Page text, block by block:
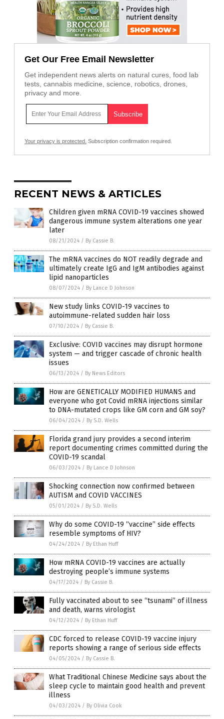
Get Our Free Email Newsletter
Get independent news alerts on natural cures, food lab
tests, cannabis medicine, science, robotics, drones,
privacy and more.
Your privacy is protected. Subscription confirmation required.
RECENT NEWS & ARTICLES
Children given mRNA COVID-19 vaccines showed
dangerous immune system alterations one year
later
08/21/2024 / By Cassie B.
The mRNA vaccines do NOT readily degrade and
ultimately create IgG and IgM antibodies against
lipid nanoparticles
08/07/2024 / By Lance D Johnson
New study links COVID-19 vaccines to
autoimmune-related sudden hair loss
07/10/2024 / By Cassie B.
Exclusive: COVID vaccines may disrupt hormone
system — and trigger cascade of chronic health
issues
06/13/2024 / By News Editors
How are GENETICALLY MODIFIED HUMANS and
everyone who got Covid mRNA injections similar
to DNA-mutated crops like GM corn and GM soy?
06/04/2024 / By S.D. Wells
Florida grand jury provides a second interim
report documenting crimes committed during the
COVID-19 scandal
06/03/2024 / By Lance D Johnson
Shocking connection now confirmed between
AUTISM and COVID VACCINES
05/01/2024 / By S.D. Wells
Why do some COVID-19 “vaccine” side effects
resemble symptoms of HIV?
04/24/2024 / By Ethan Huff
How mRNA COVID-19 vaccines are actually
destroying people’s immune systems
04/17/2024 / By Cassie B.
Fully vaccinated about to see “tsunami” of illness
and death, warns virologist
04/12/2024 / By Ethan Huff
CDC forced to release COVID-19 vaccine injury
reports showing a range of serious side effects
04/05/2024 / By Cassie B.
What Traditional Chinese Medicine says about the
sleep cycle to maintain good health and prevent
illness
04/03/2024 / By Olivia Cook